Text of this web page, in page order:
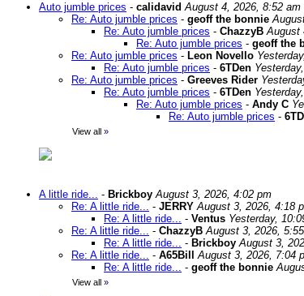
Auto jumble prices - calidavid August 4, 2026, 8:52 am
Re: Auto jumble prices - geoff the bonnie
Re: Auto jumble prices - ChazzyB August
Re: Auto jumble prices - geoff the
Re: Auto jumble prices - Leon Novello
Re: Auto jumble prices - 6TDen
Re: Auto jumble prices - Greeves Rider
Re: Auto jumble prices - 6TDen
Re: Auto jumble prices - Andy C
Re: Auto jumble prices -
View all »
A little ride... - Brickboy August 3, 2026, 4:02 pm
Re: A little ride... - JERRY August 3, 2026, 4:18
Re: A little ride... - Ventus Yesterday,
Re: A little ride... - ChazzyB August 3, 2026,
Re: A little ride... - Brickboy August 3,
Re: A little ride... - A65Bill
August 3, 2026, 7:04
Re: A little ride... - geoff the bonnie
View all »